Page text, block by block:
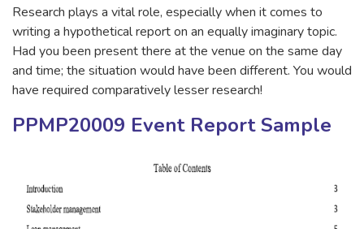
Research plays a vital role, especially when it comes to
writing a hypothetical report on an equally imaginary topic.
Had you been present there at the venue on the same day
and time; the situation would have been different. You would
have required comparatively lesser research!
PPMP20009 Event Report Sample